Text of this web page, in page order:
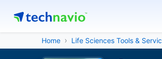
Home Life Sciences Tools &